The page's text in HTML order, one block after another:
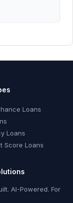
Loans
Loans
Score Loans
AI-Powered. For